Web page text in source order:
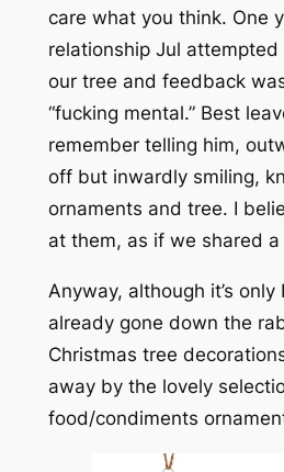
care what you think. One
relationship Jul
our tree and feedback
“fucking mental.” Best
remember telling him,
off but inwardly smiling,
ornaments and tree. I
at them, as if we shared
Anyway, although it’s only
already gone down the
Christmas tree
away by the lovely
food/condiments